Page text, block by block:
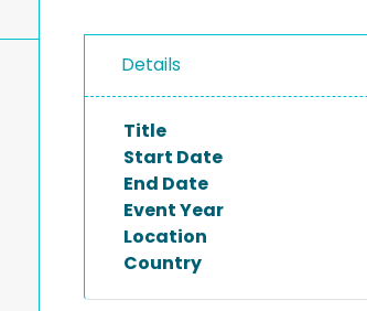
Details
Title
Start Date
End Date
Event Year
Location
Country